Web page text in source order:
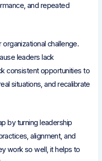
and repeated
challenge.
leaders lack
consistent opportunities to
situations, and recalibrate
by turning leadership
alignment, and
work so well, it helps to